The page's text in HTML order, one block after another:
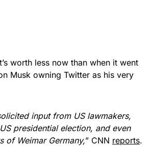
worth less now than when it went
Musk owning Twitter as his very
input from US lawmakers,
presidential election, and even
of Weimar Germany,” CNN reports.